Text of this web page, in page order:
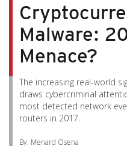
Malware:
Menace?
The increasing real-world
draws cybercriminal
most detected network
routers in 2017.
By: Menard Osena